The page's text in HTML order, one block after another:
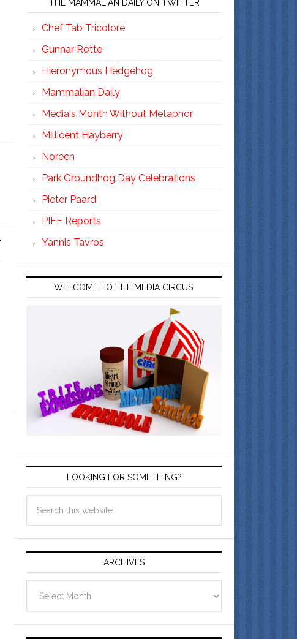
THE MAMMALIAN DAILY ON TWITTER
Chef Tab Tricolore
Gunnar Rotte
Hieronymous Hedgehog
Mammalian Daily
Media's Month Without Metaphor
Millicent Hayberry
Noreen
Park Groundhog Day Celebrations
Pieter Paard
PIFF Reports
Yannis Tavros
WELCOME TO THE MEDIA CIRCUS!
LOOKING FOR SOMETHING?
ARCHIVES